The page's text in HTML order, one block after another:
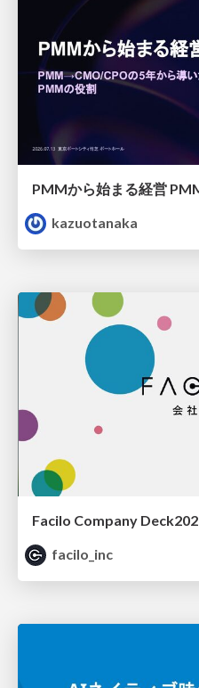
kazuotanaka
Facilo Company
facilo_inc